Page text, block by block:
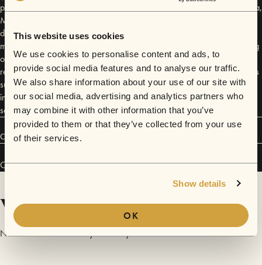
This website uses cookies
We use cookies to personalise content and ads, to
provide social media features and to analyse our traffic.
We also share information about your use of our site with
our social media, advertising and analytics partners who
may combine it with other information that you’ve
provided to them or that they’ve collected from your use
of their services.
Show details
OK
places he has never played before including shows in Newcastle, Erina,
Maroochydore, Nambour and Yamba as well as 14 dates across the
ditch. Coming from a folk background and growing up busking at small
music festivals before he could even play guitar Friend turned to busking
on Bourke Street Mall in Melbourne last year to make a living but
realised his true calling was on the road. Drawing influences from artists
such as Ben Howard, Daughter and Matt Corby he has found a way to
incorporate his self taught guitar and powerful and raw vocals to find a
sound he can only call his own.
Connect
Olly Friend has performed inSofarBrisbaneandSofarPerth.
Videos
No videos are available yet for Olly Friend.